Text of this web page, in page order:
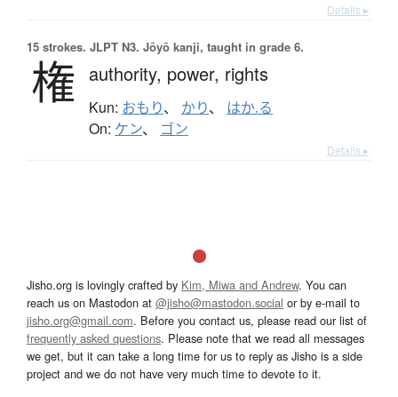
Details ▸
15 strokes. JLPT N3. Jōyō kanji, taught in grade 6.
権 authority, power, rights
Kun: おもり、 かり、 はか.る
On: ケン、 ゴン
Details ▸
Jisho.org is lovingly crafted by Kim, Miwa and Andrew. You can
reach us on Mastodon at @jisho@mastodon.social or by e-mail to
jisho.org@gmail.com. Before you contact us, please read our list of
frequently asked questions. Please note that we read all messages
we get, but it can take a long time for us to reply as Jisho is a side
project and we do not have very much time to devote to it.